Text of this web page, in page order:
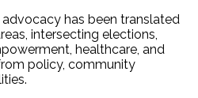
has been translated
intersecting elections,
healthcare, and
policy, community